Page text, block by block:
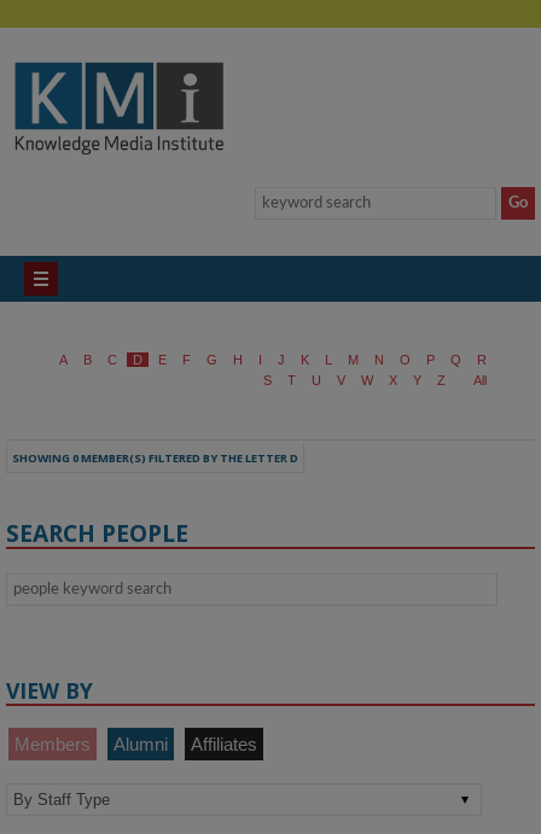
A B C D E F G H I J K L M N O P Q
R
S
T U V W X Y Z All
SHOWING 0 MEMBER(S) FILTERED BY THE LETTER D
SEARCH PEOPLE
VIEW BY
Members Alumni Affiliates